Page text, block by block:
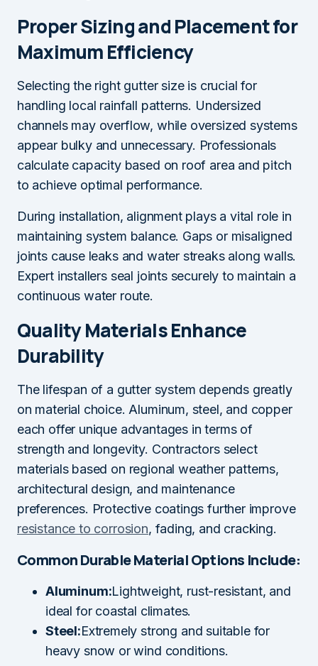
Proper Sizing and Placement for
Maximum Efficiency
Selecting the right gutter size is crucial for
handling local rainfall patterns. Undersized
channels may overflow, while oversized systems
appear bulky and unnecessary. Professionals
calculate capacity based on roof area and pitch
to achieve optimal performance.
During installation, alignment plays a vital role in
maintaining system balance. Gaps or misaligned
joints cause leaks and water streaks along walls.
Expert installers seal joints securely to maintain a
continuous water route.
Quality Materials Enhance
Durability
The lifespan of a gutter system depends greatly
on material choice. Aluminum, steel, and copper
each offer unique advantages in terms of
strength and longevity. Contractors select
materials based on regional weather patterns,
architectural design, and maintenance
preferences. Protective coatings further improve
resistance to corrosion, fading, and cracking.
Common Durable Material Options Include:
Aluminum:Lightweight, rust-resistant, and
ideal for coastal climates.
Steel:Extremely strong and suitable for
heavy snow or wind conditions.